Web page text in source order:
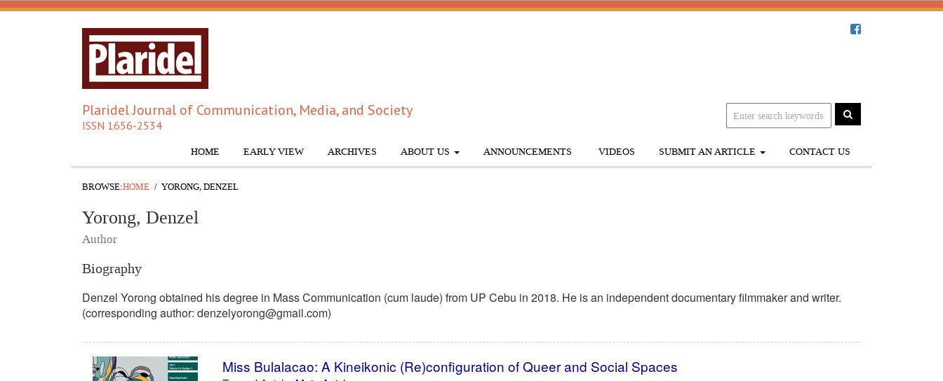
Plaridel Journal of Communication, Media, and Society
ISSN 1656-2534
HOME EARLY VIEW ARCHIVES ABOUT US ANNOUNCEMENTS VIDEOS SUBMIT AN ARTICLE CONTACT US
BROWSE:HOME YORONG, DENZEL
Yorong, Denzel
Author
Biography
Denzel Yorong obtained his degree in Mass Communication (cum laude) from UP Cebu in 2018. He is an independent documentary filmmaker and writer.
(corresponding author: denzelyorong@gmail.com)
Miss Bulalacao: A Kineikonic (Re)configuration of Queer and Social Spaces